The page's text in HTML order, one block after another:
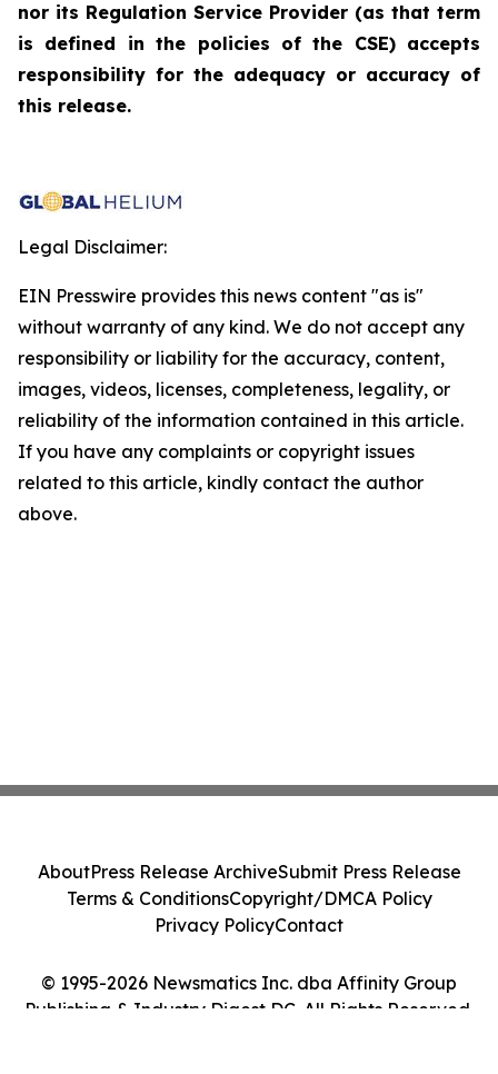
nor its Regulation Service Provider (as that term
is defined in the policies of the CSE) accepts
responsibility for the adequacy or accuracy of
this release.
Legal Disclaimer:
EIN Presswire provides this news content "as is"
without warranty of any kind. We do not accept any
responsibility or liability for the accuracy, content,
images, videos, licenses, completeness, legality, or
reliability of the information contained in this article.
If you have any complaints or copyright issues
related to this article, kindly contact the author
above.
© 1995-2026 Newsmatics Inc. dba Affinity Group
Publishing & Industry Digest DC. All Rights Reserved.
AboutPress Release ArchiveSubmit Press Release
Terms & ConditionsCopyright/DMCA Policy
Privacy PolicyContact